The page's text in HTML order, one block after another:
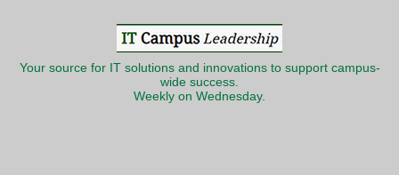
Your source for IT solutions and innovations to support campus-
wide success.
Weekly on Wednesday.